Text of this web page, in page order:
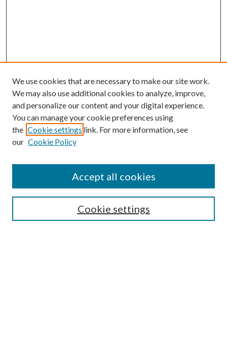
Enter search terms:
Select context to search:
Advanced Search
We use cookies that are necessary to make our site work.
We may also use additional cookies to analyze, improve,
and personalize our content and your digital experience.
You can manage your cookie preferences using
the Cookie settings link. For more information, see
our Cookie Policy
Cookie settings
Accept all cookies